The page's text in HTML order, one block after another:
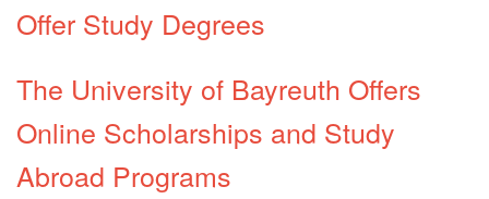
Offer Study Degrees
The University of Bayreuth Offers
Online Scholarships and Study
Abroad Programs